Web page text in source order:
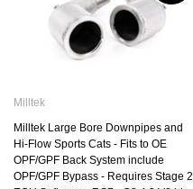
Milltek
Milltek Large Bore Downpipes and
Hi-Flow Sports Cats - Fits to OE
OPF/GPF Back System include
OPF/GPF Bypass - Requires Stage 2